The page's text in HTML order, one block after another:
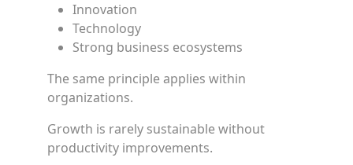
Innovation
Technology
Strong business ecosystems
The same principle applies within
organizations.
Growth is rarely sustainable without
productivity improvements.